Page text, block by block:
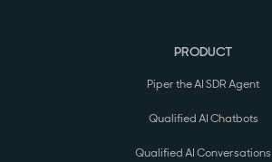
PRODUCT
Piper the AI SDR Agent
Qualified AI Chatbots
Qualified AI Conversations